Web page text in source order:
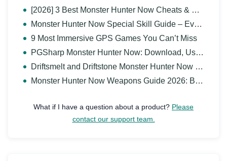
[2026] 3 Best Monster Hunter Now Cheats & Hack Guide
Monster Hunter Now Special Skill Guide – Everything You Need to Know
9 Most Immersive GPS Games You Can’t Miss
PGSharp Monster Hunter Now: Download, Use and Alternative
Driftsmelt and Driftstone Monster Hunter Now Guide
Monster Hunter Now Weapons Guide 2026: Best Weapons for You
What if I have a question about a product? Please
contact our support team.